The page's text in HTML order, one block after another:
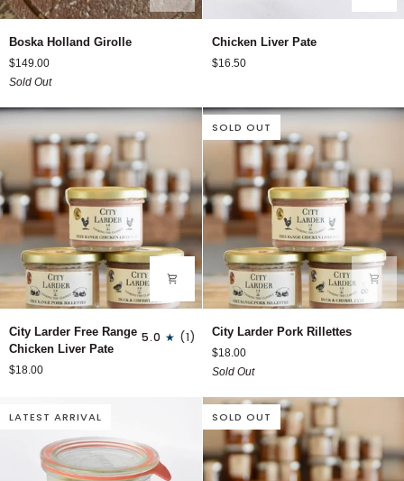
Girolle
Boska Holland Girolle
$149.00
Sold Out
Pate
Chicken Liver Pate
$16.50
City
Larder
Range
City Larder Free Range
Chicken Liver Pate
5.0 (1)
$18.00
SOLD OUT
City
Larder
Pork
Rillettes
City Larder Pork Rillettes
$18.00
Sold Out
LATEST ARRIVAL SOLD OUT